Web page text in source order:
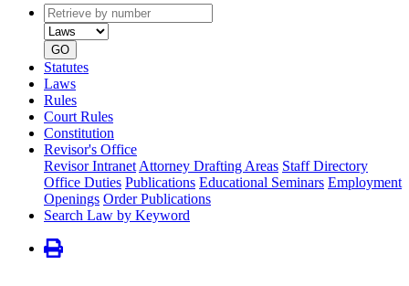
Retrieve
by
number
type
GO
Statutes
Laws
Rules
Court Rules
Constitution
Revisor's Office
Revisor Intranet Attorney Drafting Areas Staff Directory
Office Duties Publications Educational Seminars Employment
Openings Order Publications
Search Law by Keyword